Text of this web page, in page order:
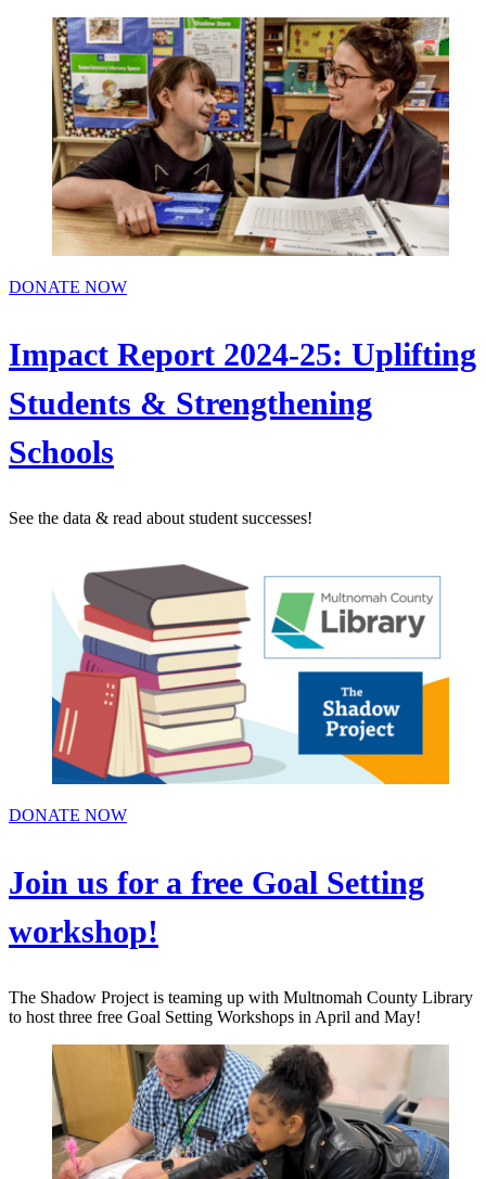
DONATE NOW
Impact Report 2024-25: Uplifting
Students & Strengthening
Schools
See the data & read about student successes!
DONATE NOW
Join us for a free Goal Setting
workshop!
The Shadow Project is teaming up with Multnomah County Library
to host three free Goal Setting Workshops in April and May!